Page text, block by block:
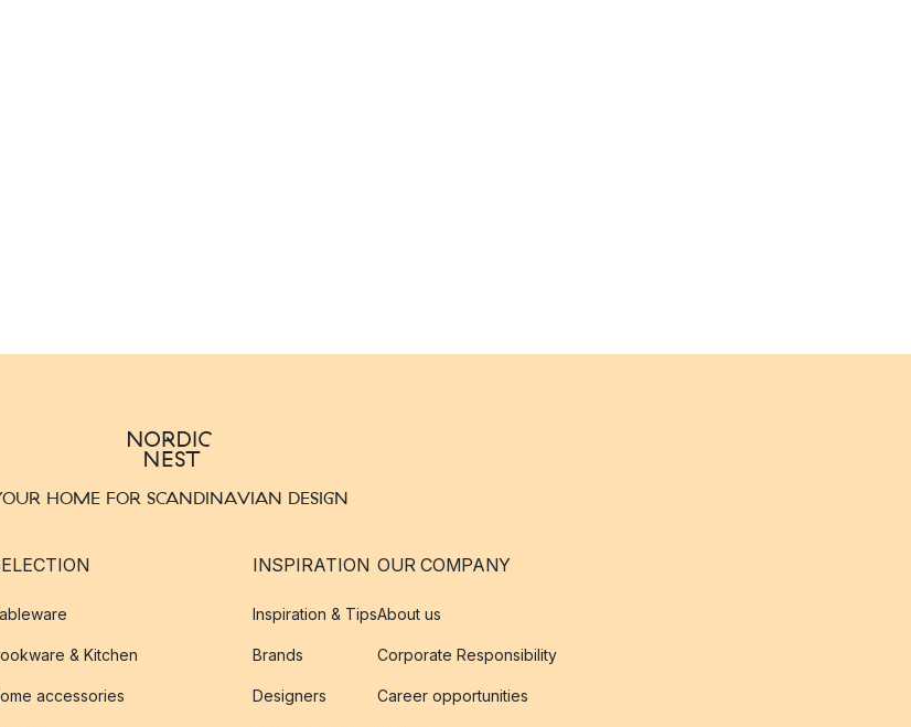
HOME FOR SCANDINAVIAN DESIGN
& Kitchen
accessories
INSPIRATION
Inspiration & Tips
Brands
Designers
OUR COMPANY
About us
Corporate Responsibility
Career opportunities